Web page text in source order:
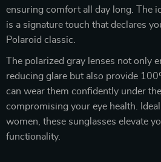
ensuring comfort all day long. The
is a signature touch that declares
Polaroid classic.
The polarized gray lenses not only
reducing glare but also provide
can wear them confidently under
compromising your eye health.
women, these sunglasses elevate
functionality.